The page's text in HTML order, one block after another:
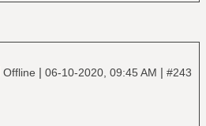
Offline | 06-10-2020, 09:45 AM | #243